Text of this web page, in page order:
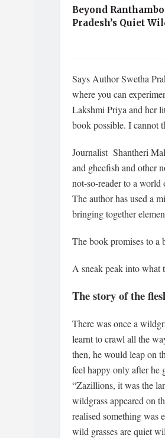
Beyond
Pradesh’s Quiet
Says Author Swetha
where you can
Lakshmi Priya and her
book possible. I cannot
Journalist Shantheri
and gheefish and other
not-so-reader to a world
The author has used a
bringing together
The book promises to a
A sneak peak into what
The story of the
There was once a
learnt to crawl all the
then, he would leap on
feel happy only after he
“Zazillions, it was the
wildgrass appeared on
realised something was
wild grasses are quiet